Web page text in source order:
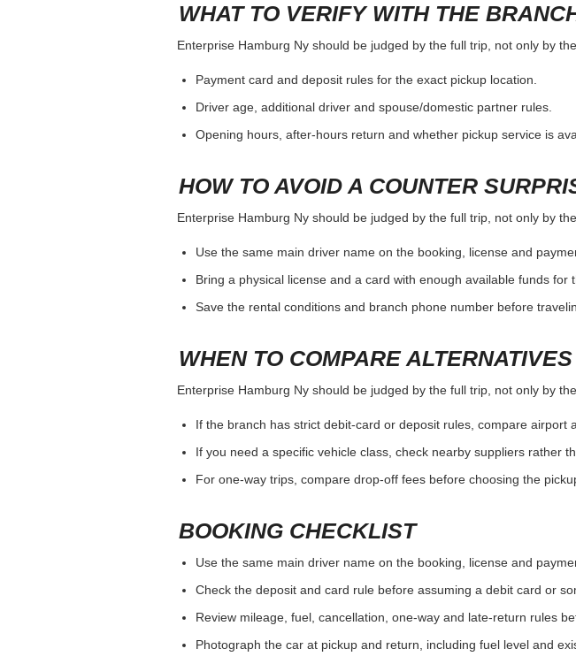
WHAT TO VERIFY WITH THE
Enterprise Hamburg Ny should be judged by the full trip, not only by
Payment card and deposit rules for the exact pickup location.
Driver age, additional driver and spouse/domestic partner rules.
Opening hours, after-hours return and whether pickup service is
HOW TO AVOID A COUNTER
Enterprise Hamburg Ny should be judged by the full trip, not only by
Use the same main driver name on the booking, license and
Bring a physical license and a card with enough available funds for
Save the rental conditions and branch phone number before
WHEN TO COMPARE ALTERNATIVES
Enterprise Hamburg Ny should be judged by the full trip, not only by
If the branch has strict debit-card or deposit rules, compare airport
If you need a specific vehicle class, check nearby suppliers rather
For one-way trips, compare drop-off fees before choosing the
BOOKING CHECKLIST
Use the same main driver name on the booking, license and
Check the deposit and card rule before assuming a debit card or
Review mileage, fuel, cancellation, one-way and late-return rules
Photograph the car at pickup and return, including fuel level and